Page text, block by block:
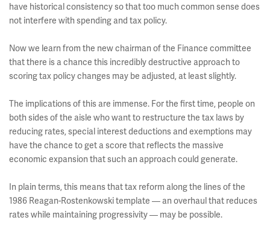
have historical consistency so that too much common sense does
not interfere with spending and tax policy.
Now we learn from the new chairman of the Finance committee
that there is a chance this incredibly destructive approach to
scoring tax policy changes may be adjusted, at least slightly.
The implications of this are immense. For the first time, people on
both sides of the aisle who want to restructure the tax laws by
reducing rates, special interest deductions and exemptions may
have the chance to get a score that reflects the massive
economic expansion that such an approach could generate.
In plain terms, this means that tax reform along the lines of the
1986 Reagan-Rostenkowski template — an overhaul that reduces
rates while maintaining progressivity — may be possible.